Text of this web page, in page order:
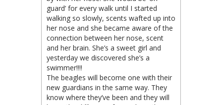
guard’ for every walk until I started
walking so slowly, scents wafted up into
her nose and she became aware of the
connection between her nose, scent
and her brain. She’s a sweet girl and
yesterday we discovered she’s a
swimmer!!!!
The beagles will become one with their
new guardians in the same way. They
know where they’ve been and they will